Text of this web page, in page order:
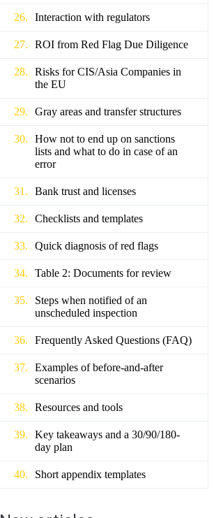
Interaction with regulators
ROI from Red Flag Due Diligence
Risks for CIS/Asia Companies in
the EU
Gray areas and transfer structures
How not to end up on sanctions
lists and what to do in case of an
error
Bank trust and licenses
Checklists and templates
Quick diagnosis of red flags
Table 2: Documents for review
Steps when notified of an
unscheduled inspection
Frequently Asked Questions (FAQ)
Examples of before-and-after
scenarios
Resources and tools
Key takeaways and a 30/90/180-
day plan
Short appendix templates